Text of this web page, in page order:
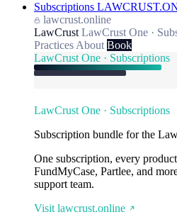
Subscriptions
lawcrust.online
LawCrust LawCrust One ·
Practices About Book
LawCrust One · Subscriptions
LawCrust One · Subscriptions
Subscription bundle for the
One subscription, every
FundMyCase, Partlee, and
support team.
Visit lawcrust.online